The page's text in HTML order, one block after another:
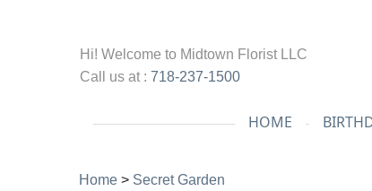
Hi! Welcome to Midtown Florist LLC
Call us at : 718-237-1500
HOME
Home > Secret Garden